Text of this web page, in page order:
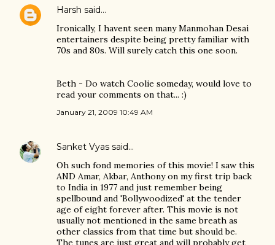
Harsh said…
Ironically, I havent seen many Manmohan Desai
entertainers despite being pretty familiar with
70s and 80s. Will surely catch this one soon.
Beth - Do watch Coolie someday, would love to
read your comments on that... :)
January 21, 2009 10:49 AM
Sanket Vyas said…
Oh such fond memories of this movie! I saw this
AND Amar, Akbar, Anthony on my first trip back
to India in 1977 and just remember being
spellbound and 'Bollywoodized' at the tender
age of eight forever after. This movie is not
usually not mentioned in the same breath as
other classics from that time but should be.
The tunes are just great and will probably get